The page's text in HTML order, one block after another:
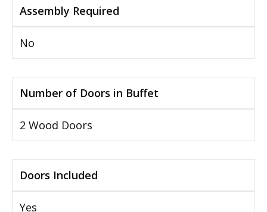
Assembly Required
No
Number of Doors in Buffet
2 Wood Doors
Doors Included
Yes